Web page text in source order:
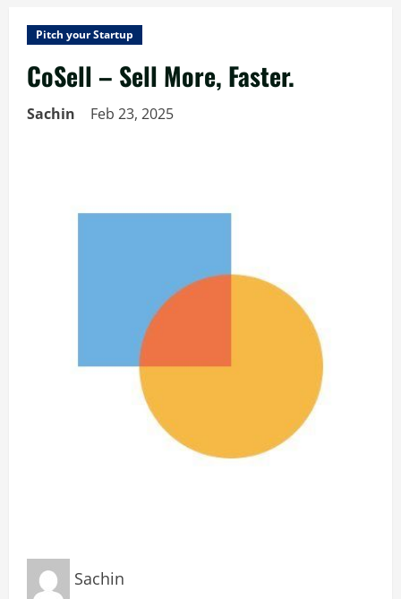
Pitch your Startup
CoSell – Sell More, Faster.
Sachin Feb 23, 2025
Sachin